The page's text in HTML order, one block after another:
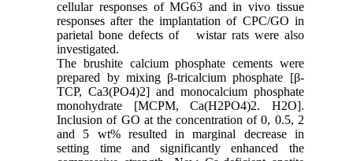
cellular responses of MG63 and in vivo tissue
responses after the implantation of CPC/GO in
parietal bone defects of wistar rats were also
investigated.
The brushite calcium phosphate cements were
prepared by mixing β-tricalcium phosphate [β-
TCP, Ca3(PO4)2] and monocalcium phosphate
monohydrate [MCPM, Ca(H2PO4)2. H2O].
Inclusion of GO at the concentration of 0, 0.5, 2
and 5 wt% resulted in marginal decrease in
setting time and significantly enhanced the